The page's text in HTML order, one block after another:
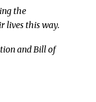
the
lives this way.
and Bill of